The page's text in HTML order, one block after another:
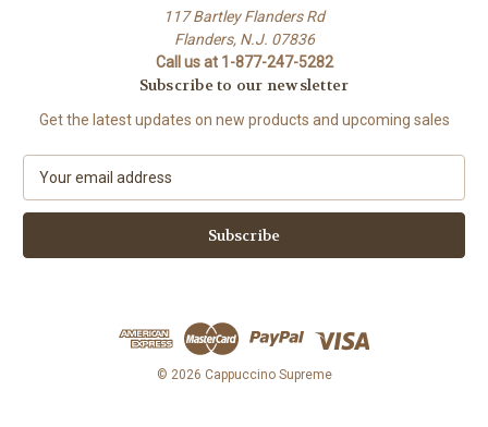
117 Bartley Flanders Rd
Flanders, N.J. 07836
Call us at 1-877-247-5282
Subscribe to our newsletter
Get the latest updates on new products and upcoming sales
a
l
© 2026 Cappuccino Supreme